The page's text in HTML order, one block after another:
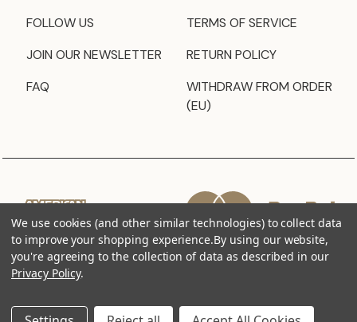
FOLLOW US
JOIN OUR NEWSLETTER
FAQ
TERMS OF SERVICE
RETURN POLICY
WITHDRAW FROM ORDER
(EU)
We use cookies (and other similar technologies) to collect data
to improve your shopping experience.By using our website,
you're agreeing to the collection of data as described in our
Privacy Policy.